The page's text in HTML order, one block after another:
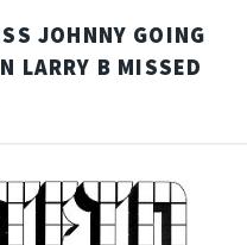
JOHNNY GOING
LARRY B MISSED